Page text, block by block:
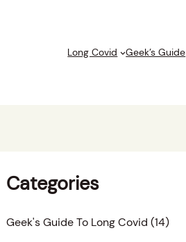
Long Covid Geek’s Guide
Categories
Geek's Guide To Long Covid (14)